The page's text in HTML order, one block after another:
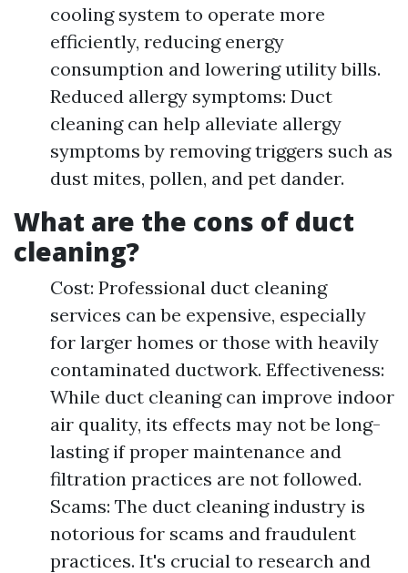
cooling system to operate more
efficiently, reducing energy
consumption and lowering utility bills.
Reduced allergy symptoms: Duct
cleaning can help alleviate allergy
symptoms by removing triggers such as
dust mites, pollen, and pet dander.
What are the cons of duct
cleaning?
Cost: Professional duct cleaning
services can be expensive, especially
for larger homes or those with heavily
contaminated ductwork. Effectiveness:
While duct cleaning can improve indoor
air quality, its effects may not be long-
lasting if proper maintenance and
filtration practices are not followed.
Scams: The duct cleaning industry is
notorious for scams and fraudulent
practices. It's crucial to research and